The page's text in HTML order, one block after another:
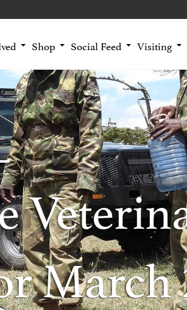
Shop Social Feed Visiting
March